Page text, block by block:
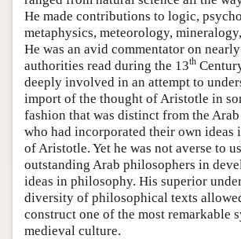
He made contributions to logic,
metaphysics, meteorology,
He was an avid commentator on
authorities read during the 13th
deeply involved in an attempt to
import of the thought of Aristotle in
fashion that was distinct from the
who had incorporated their own ideas
of Aristotle. Yet he was not averse to
outstanding Arab philosophers in
ideas in philosophy. His superior
diversity of philosophical texts
construct one of the most remarkable
medieval culture.